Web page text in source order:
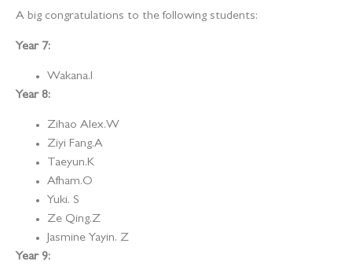
A big congratulations to the following students:
Year 7:
Wakana.I
Year 8:
Zihao Alex.W
Ziyi Fang.A
Taeyun.K
Afham.O
Yuki. S
Ze Qing.Z
Jasmine Yayin. Z
Year 9: